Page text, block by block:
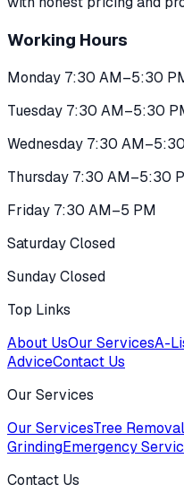
Working Hours
Monday 7:30 AM–5:30
Tuesday 7:30 AM–5:30
Wednesday 7:30
Thursday 7:30 AM–5:30
Friday 7:30 AM–5 PM
Saturday Closed
Sunday Closed
Top Links
About UsOur ServicesA-
AdviceContact Us
Our Services
Our ServicesTree Removal
GrindingEmergency
Contact Us